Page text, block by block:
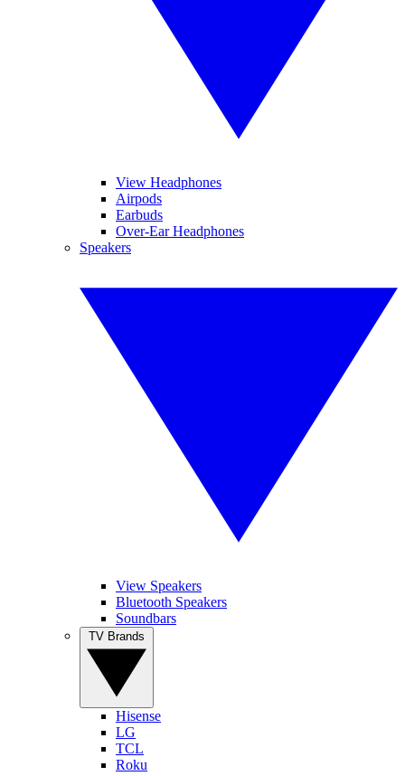
View Headphones
Airpods
Earbuds
Over-Ear Headphones
Speakers
View Speakers
Bluetooth Speakers
Soundbars
Hisense
LG
TCL
Roku